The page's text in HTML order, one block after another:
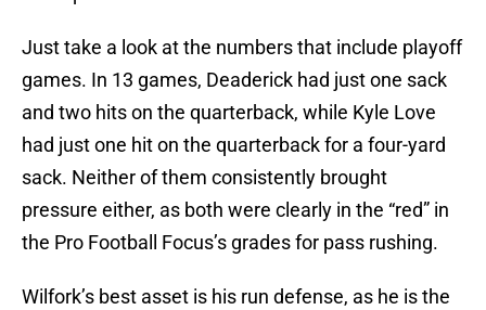
Just take a look at the numbers that include playoff
games. In 13 games, Deaderick had just one sack
and two hits on the quarterback, while Kyle Love
had just one hit on the quarterback for a four-yard
sack. Neither of them consistently brought
pressure either, as both were clearly in the “red” in
the Pro Football Focus’s grades for pass rushing.
Wilfork’s best asset is his run defense, as he is the